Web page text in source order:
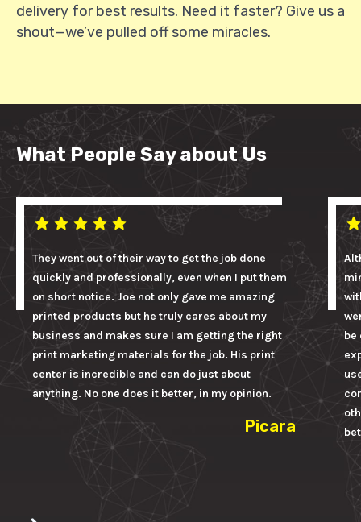
delivery for best results. Need it faster? Give us a
shout—we’ve pulled off some miracles.
What People Say about Us
They went out of their way to get the job done
quickly and professionally, even when I put them
on short notice. Joe not only gave me amazing
printed products but he truly cares about my
business and makes sure I am getting the right
print marketing materials for the job. His print
center is incredible and can do just about
anything. No one does it better, in my opinion.
Picara
be